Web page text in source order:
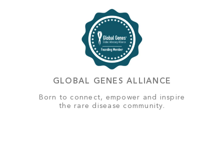
GLOBAL GENES ALLIANCE
Born to connect, empower and inspire
the rare disease community.